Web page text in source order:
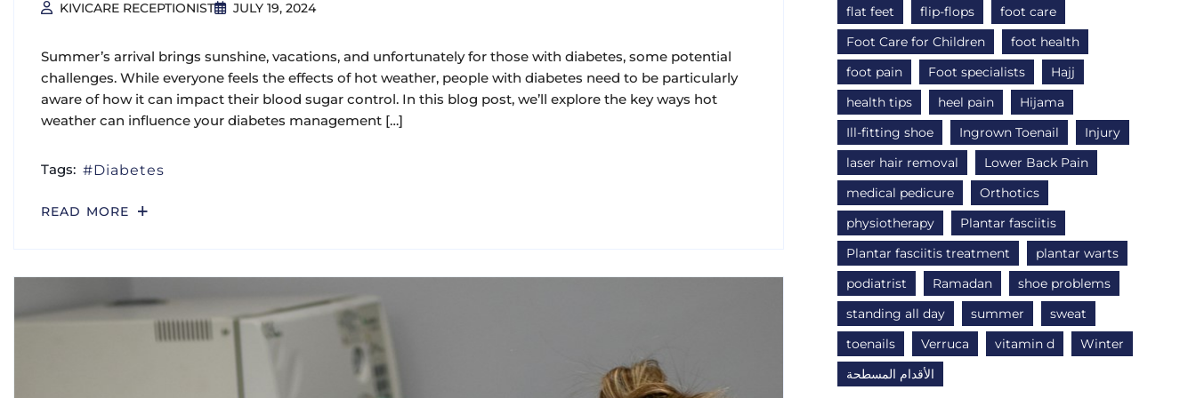
KIVICARE RECEPTIONIST JULY 19, 2024
Summer’s arrival brings sunshine, vacations, and unfortunately for those with diabetes, some potential
challenges. While everyone feels the effects of hot weather, people with diabetes need to be particularly
aware of how it can impact their blood sugar control. In this blog post, we’ll explore the key ways hot
weather can influence your diabetes management […]
Tags: Diabetes
READ MORE
flat feet flip-flops
foot care
Foot Care for Children
foot health
foot pain
Foot specialists
Hajj
health tips
heel pain
Hijama
Ill-fitting shoe
Ingrown Toenail
Injury
laser hair removal
Lower Back Pain
medical pedicure
Orthotics
physiotherapy
Plantar fasciitis
Plantar fasciitis treatment
plantar warts
podiatrist
Ramadan
shoe problems
standing all day
summer
sweat
toenails
Verruca vitamin d
Winter
الأقدام المسطحة